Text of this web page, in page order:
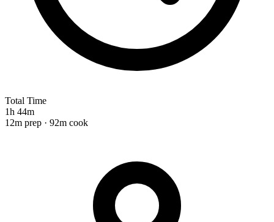
Total Time
1h 44m
12m prep · 92m cook